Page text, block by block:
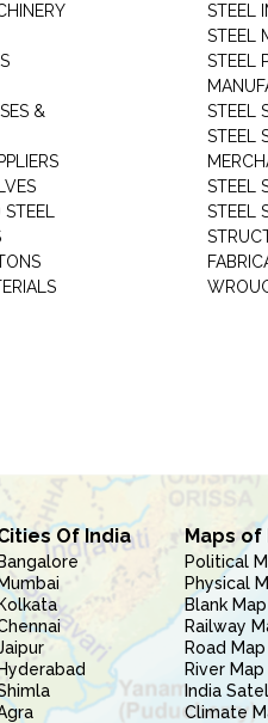
&
STEEL
STEEL
STEEL
STEEL
STEEL
STEEL
STEEL
Of India
Bangalore
Mumbai
Kolkata
Hyderabad
Maps of
Political
Physical
Blank Map
Railway
Road Map
River Map
India
Climate